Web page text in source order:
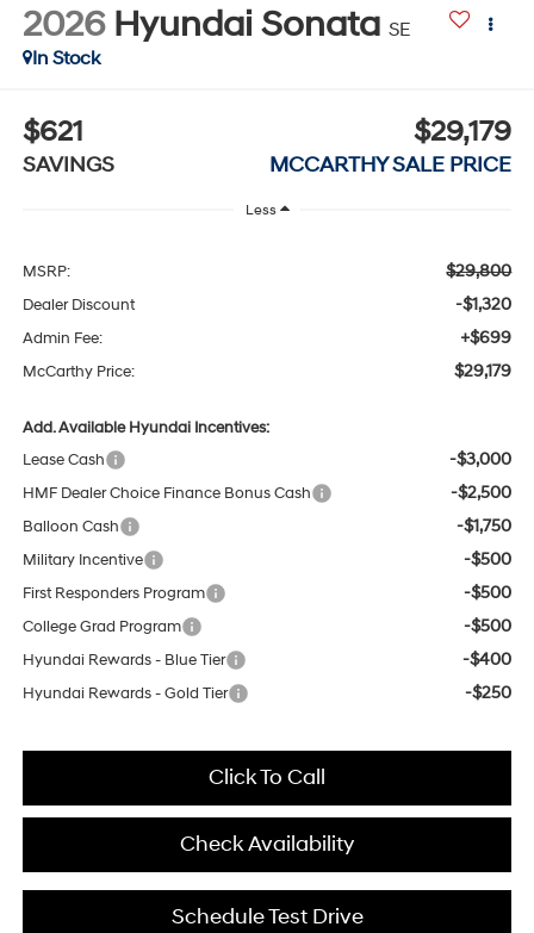
2026 Hyundai Sonata SE
In Stock
$621
SAVINGS
$29,179
MCCARTHY SALE PRICE
Less
MSRP: $29,800
Dealer Discount -$1,320
Admin Fee: +$699
McCarthy Price: $29,179
Add. Available Hyundai Incentives:
Lease Cash
-$3,000
HMF Dealer Choice Finance Bonus Cash -$2,500
Balloon Cash -$1,750
Military Incentive -$500
First Responders Program -$500
College Grad Program -$500
Hyundai Rewards - Blue Tier -$400
Hyundai Rewards - Gold Tier -$250
Click To Call
Check Availability
Schedule Test Drive